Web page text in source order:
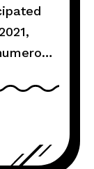
its
of